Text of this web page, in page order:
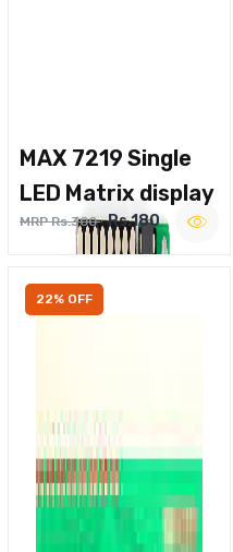
MAX 7219 Single
LED Matrix display
MRP Rs.300 Rs.180
22% OFF